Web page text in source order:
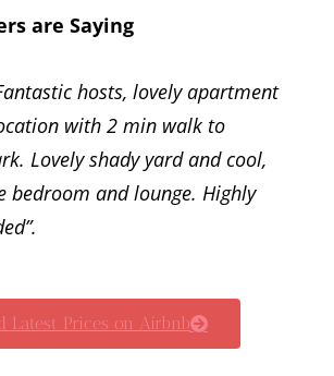
are Saying
hosts, lovely apartment
with 2 min walk to
Lovely shady yard and cool,
bedroom and lounge. Highly
Latest Prices on Airbnb